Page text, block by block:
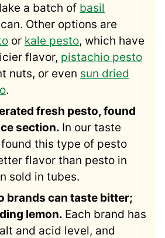
a batch of basil
Other options are
or kale pesto, which have
flavor, pistachio pesto
nuts, or even sun dried
.
fresh pesto, found
section. In our taste
found this type of pesto
flavor than pesto in
sold in tubes.
brands can taste bitter;
lemon. Each brand has
and acid level, and